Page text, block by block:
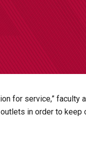
for service,”
in order to